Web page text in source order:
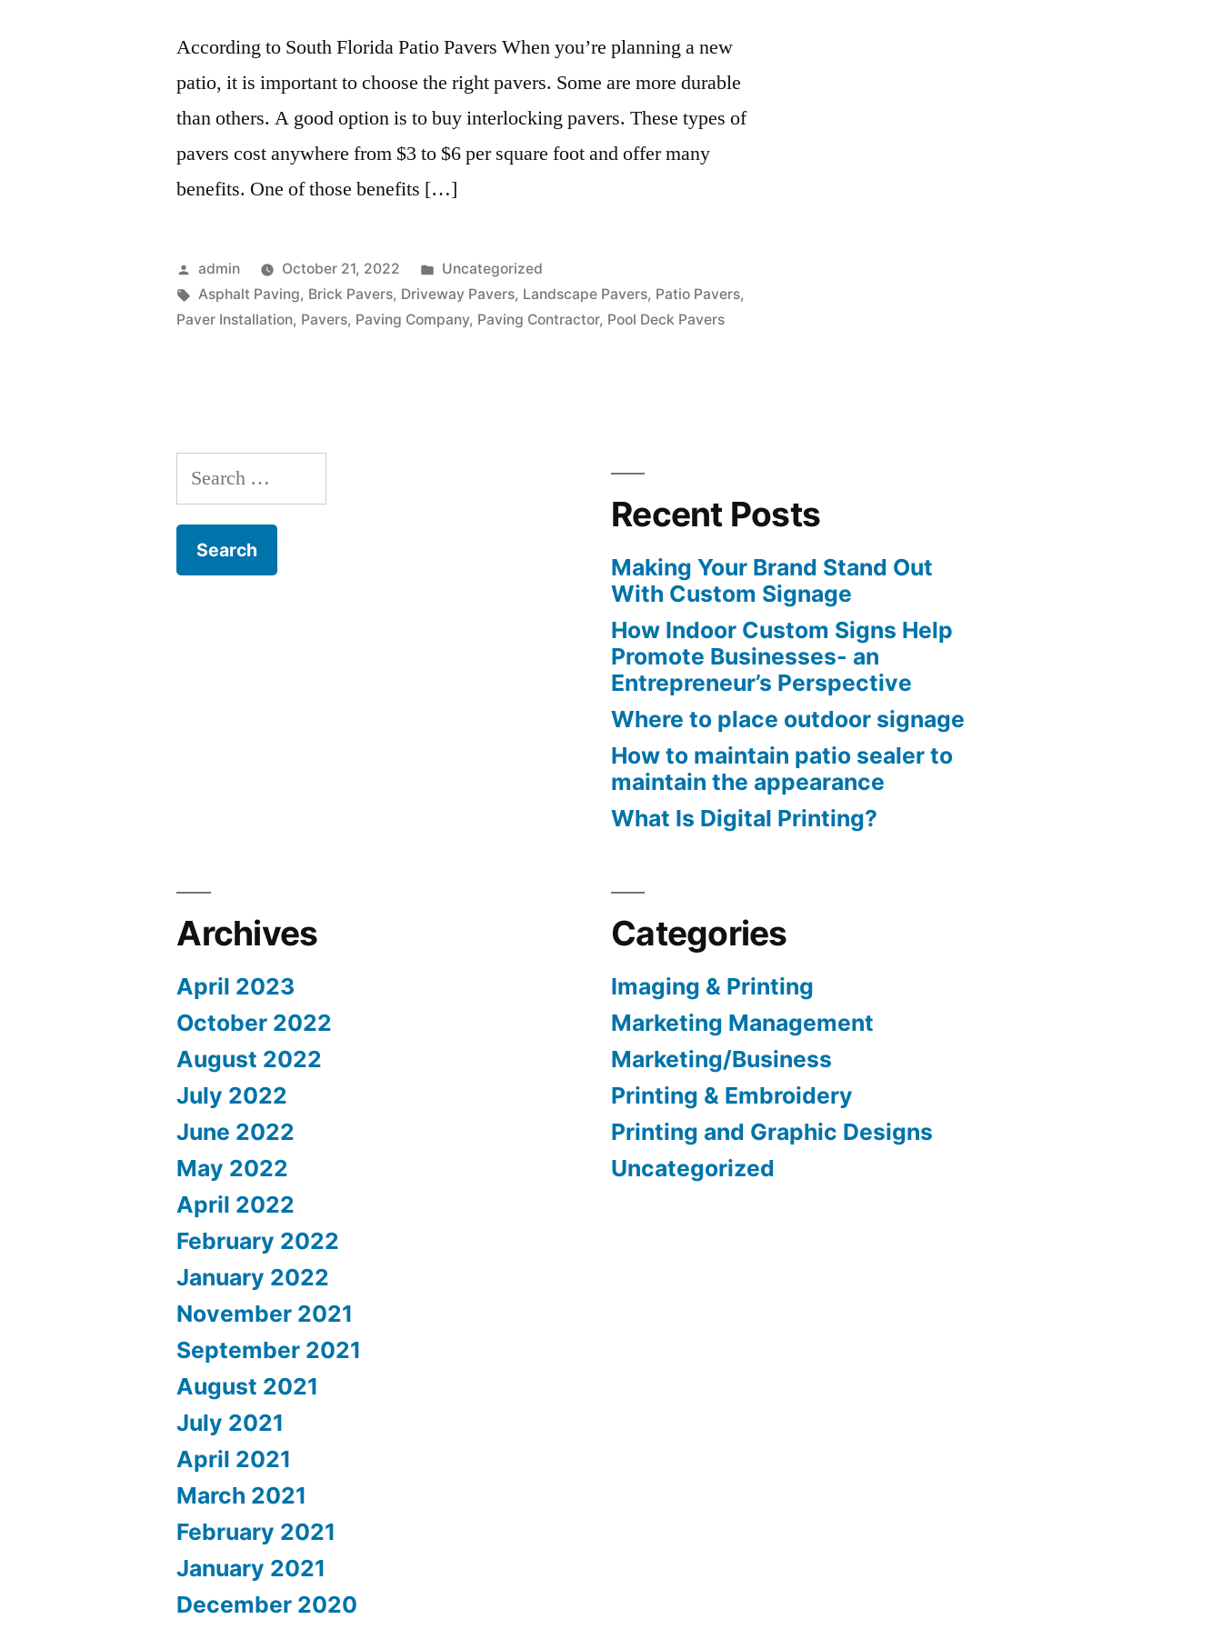
According to South Florida Patio Pavers When you’re planning a new
patio, it is important to choose the right pavers. Some are more durable
than others. A good option is to buy interlocking pavers. These types of
pavers cost anywhere from $3 to $6 per square foot and offer many
benefits. One of those benefits […]
Posted
by
admin October 21, 2022
Posted
in
Uncategorized
Tags:
Asphalt Paving, Brick Pavers, Driveway Pavers, Landscape Pavers, Patio Pavers,
Paver Installation, Pavers, Paving Company, Paving Contractor, Pool Deck Pavers
Search
for:
Recent Posts
Making Your Brand Stand Out
With Custom Signage
How Indoor Custom Signs Help
Promote Businesses- an
Entrepreneur’s Perspective
Where to place outdoor signage
How to maintain patio sealer to
maintain the appearance
What Is Digital Printing?
Archives
April 2023
October 2022
August 2022
July 2022
June 2022
May 2022
April 2022
February 2022
January 2022
November 2021
September 2021
August 2021
July 2021
April 2021
March 2021
February 2021
January 2021
December 2020
Categories
Imaging & Printing
Marketing Management
Marketing/Business
Printing & Embroidery
Printing and Graphic Designs
Uncategorized